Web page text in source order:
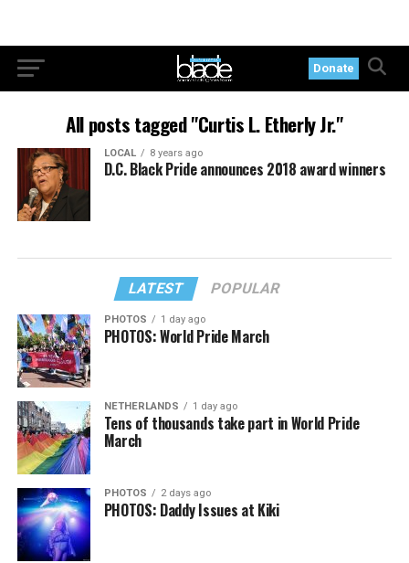
Donate
All posts tagged "Curtis L. Etherly Jr."
LOCAL 8 years ago
D.C. Black Pride announces 2018 award winners
LATEST POPULAR
PHOTOS 1 day ago
PHOTOS: World Pride March
NETHERLANDS 1 day ago
Tens of thousands take part in World Pride
March
PHOTOS 2 days ago
PHOTOS: Daddy Issues at Kiki